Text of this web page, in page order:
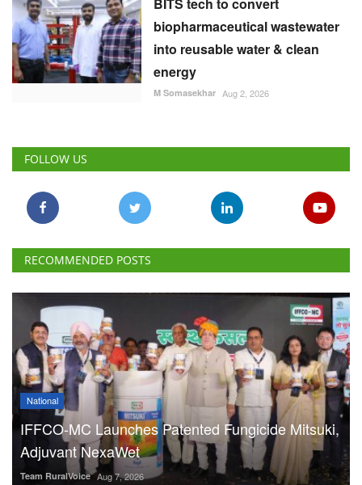
BITS tech to convert
biopharmaceutical wastewater
into reusable water & clean
energy
M Somasekhar Aug 2, 2026
FOLLOW US
RECOMMENDED POSTS
National
IFFCO-MC Launches Patented Fungicide Mitsuki,
Adjuvant NexaWet
Team RuralVoice Aug 7, 2026